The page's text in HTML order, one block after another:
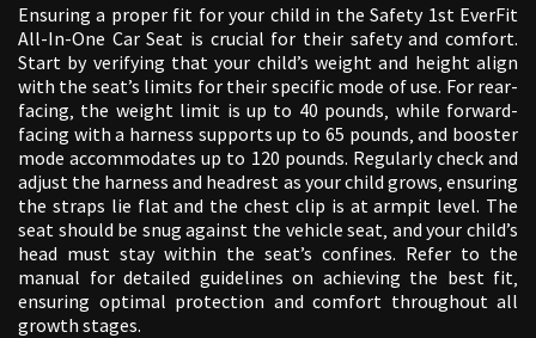
Ensuring a proper fit for your child in the Safety 1st EverFit
All-In-One Car Seat is crucial for their safety and comfort.
Start by verifying that your child’s weight and height align
with the seat’s limits for their specific mode of use. For rear-
facing‚ the weight limit is up to 40 pounds‚ while forward-
facing with a harness supports up to 65 pounds‚ and booster
mode accommodates up to 120 pounds. Regularly check and
adjust the harness and headrest as your child grows‚ ensuring
the straps lie flat and the chest clip is at armpit level. The
seat should be snug against the vehicle seat‚ and your child’s
head must stay within the seat’s confines. Refer to the
manual for detailed guidelines on achieving the best fit‚
ensuring optimal protection and comfort throughout all
growth stages.